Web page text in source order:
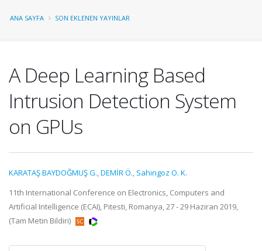
ANA SAYFA SON EKLENEN YAYINLAR
A Deep Learning Based
Intrusion Detection System
on GPUs
KARATAŞ BAYDOĞMUŞ G.,DEMİR Ö., Sahingoz O. K.
11th International Conference on Electronics, Computers and
Artificial Intelligence (ECAI), Pitesti, Romanya, 27 - 29 Haziran 2019,
(Tam Metin Bildiri)